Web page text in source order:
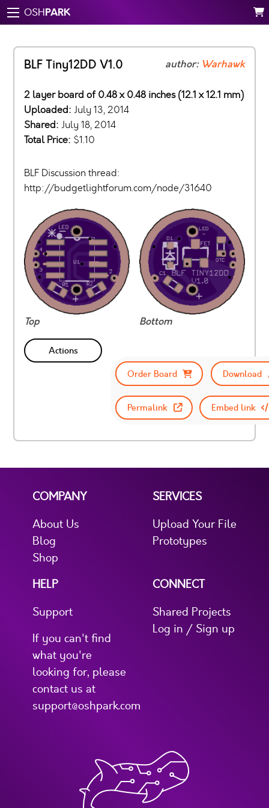
OSHPARK
BLF Tiny12DD V1.0 author: Warhawk
2 layer board of 0.48 x 0.48 inches (12.1 x 12.1 mm)
Uploaded: July 13, 2014
Shared: July 18, 2014
Total Price: $1.10
BLF Discussion thread:
http://budgetlightforum.com/node/31640
Top Bottom
Actions
Order Board
Download
Permalink Embed link
COMPANY
About Us
Blog
Shop
SERVICES
Upload Your File
Prototypes
HELP
Support
If you can't find
what you're
looking for, please
contact us at
support@oshpark.com
CONNECT
Shared Projects
Log in / Sign up